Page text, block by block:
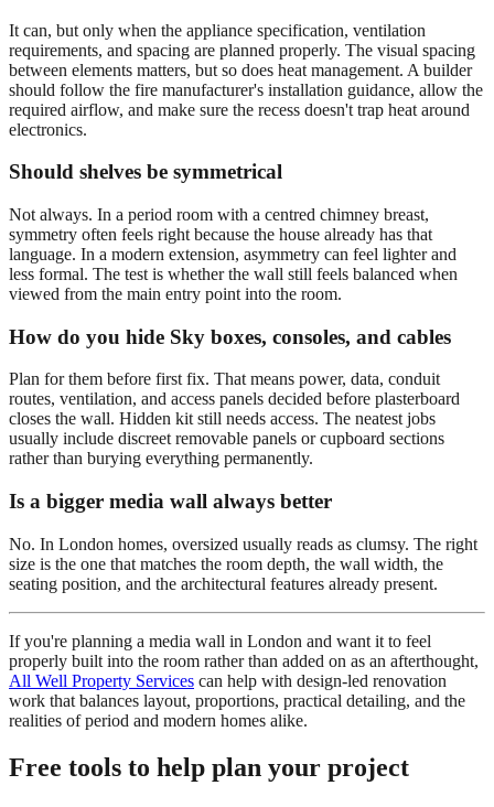
It can, but only when the appliance specification, ventilation
requirements, and spacing are planned properly. The visual spacing
between elements matters, but so does heat management. A builder
should follow the fire manufacturer's installation guidance, allow the
required airflow, and make sure the recess doesn't trap heat around
electronics.
Should shelves be symmetrical
Not always. In a period room with a centred chimney breast,
symmetry often feels right because the house already has that
language. In a modern extension, asymmetry can feel lighter and
less formal. The test is whether the wall still feels balanced when
viewed from the main entry point into the room.
How do you hide Sky boxes, consoles, and cables
Plan for them before first fix. That means power, data, conduit
routes, ventilation, and access panels decided before plasterboard
closes the wall. Hidden kit still needs access. The neatest jobs
usually include discreet removable panels or cupboard sections
rather than burying everything permanently.
Is a bigger media wall always better
No. In London homes, oversized usually reads as clumsy. The right
size is the one that matches the room depth, the wall width, the
seating position, and the architectural features already present.
If you're planning a media wall in London and want it to feel
properly built into the room rather than added on as an afterthought,
All Well Property Services can help with design-led renovation
work that balances layout, proportions, practical detailing, and the
realities of period and modern homes alike.
Free tools to help plan your project